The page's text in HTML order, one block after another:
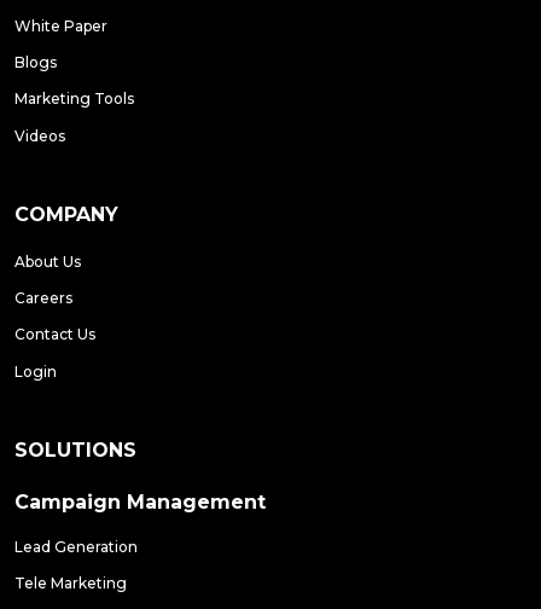
White Paper
Blogs
Marketing Tools
Videos
COMPANY
About Us
Careers
Contact Us
Login
SOLUTIONS
Campaign Management
Lead Generation
Tele Marketing